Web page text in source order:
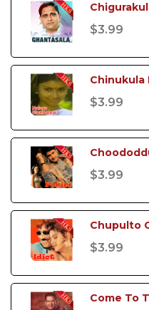
$3.99
Chinukula
$3.99
$3.99
Chupulto
$3.99
Come To